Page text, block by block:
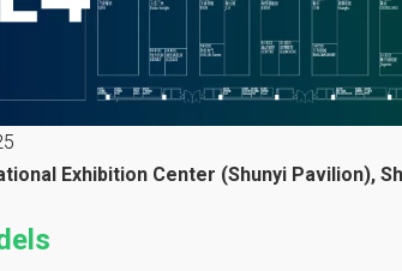
Exhibition Center (Shunyi Pavilion),